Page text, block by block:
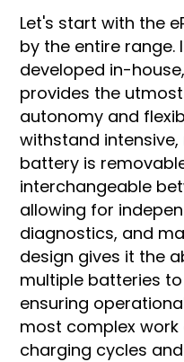
Let's start with the
by the entire
developed in-
provides the
autonomy and
withstand
battery is
interchangeable
allowing for
diagnostics, and
design gives it the
multiple batteries
ensuring
most complex
charging cycles